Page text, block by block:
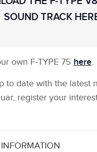
SOUND TRACK
own F‑TYPE 75 here.
to date with the latest
register your